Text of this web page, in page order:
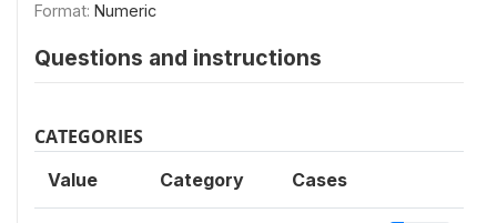
Format: Numeric
Questions and instructions
CATEGORIES
Value Category Cases